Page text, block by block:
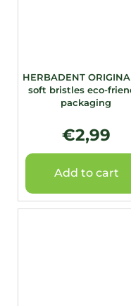
HERBADENT
soft bristles eco-
packaging
€2,99
Add to cart